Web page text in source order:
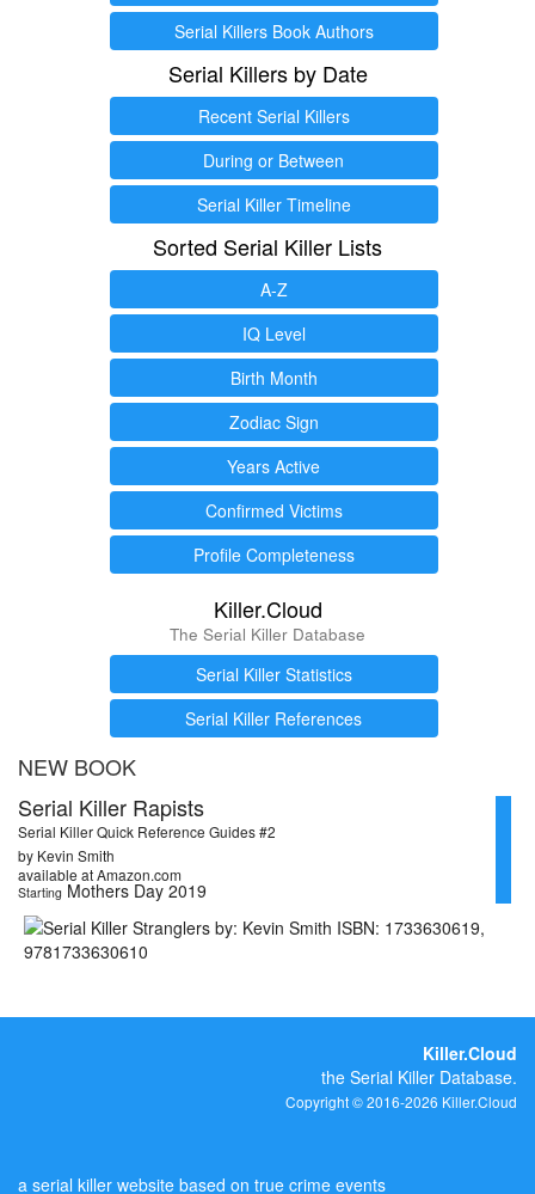
Serial Killers Book Authors
Serial Killers by Date
Recent Serial Killers
During or Between
Serial Killer Timeline
Sorted Serial Killer Lists
A-Z
IQ Level
Birth Month
Zodiac Sign
Years Active
Confirmed Victims
Profile Completeness
Killer.Cloud
The Serial Killer Database
Serial Killer Statistics
Serial Killer References
NEW BOOK
Serial Killer Rapists
Serial Killer Quick Reference Guides #2
by Kevin Smith
available at Amazon.com
Starting Mothers Day 2019
Killer.Cloud
the Serial Killer Database.
Copyright © 2016-2026 Killer.Cloud
a serial killer website based on true crime events